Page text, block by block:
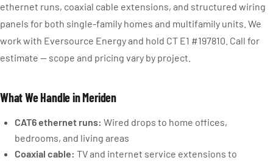
ethernet runs, coaxial cable extensions, and structured wiring
panels for both single-family homes and multifamily units. We
work with Eversource Energy and hold CT E1 #197810. Call for
estimate — scope and pricing vary by project.
What We Handle in Meriden
CAT6 ethernet runs: Wired drops to home offices,
bedrooms, and living areas
Coaxial cable: TV and internet service extensions to